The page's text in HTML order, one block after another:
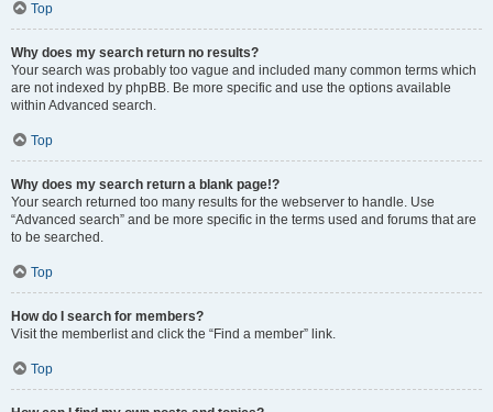
Top
Why does my search return no results?
Your search was probably too vague and included many common terms which
are not indexed by phpBB. Be more specific and use the options available
within Advanced search.
Top
Why does my search return a blank page!?
Your search returned too many results for the webserver to handle. Use
“Advanced search” and be more specific in the terms used and forums that are
to be searched.
Top
How do I search for members?
Visit the memberlist and click the “Find a member” link.
Top